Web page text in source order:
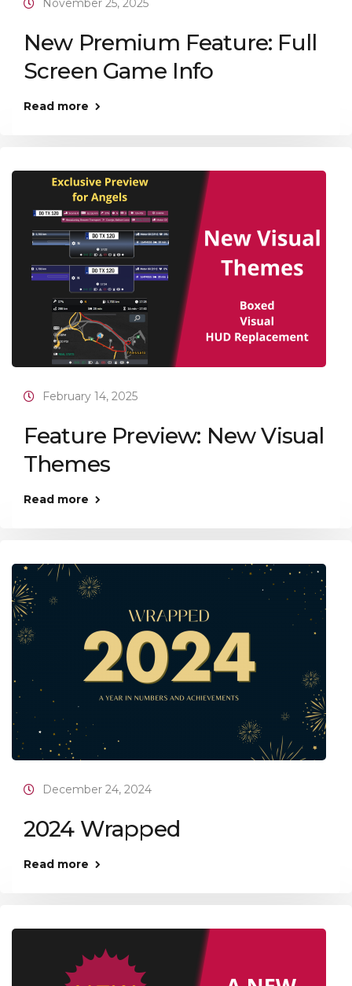
November 25, 2025
New Premium Feature: Full
Screen Game Info
Read more
February 14, 2025
Feature Preview: New Visual
Themes
Read more
December 24, 2024
2024 Wrapped
Read more